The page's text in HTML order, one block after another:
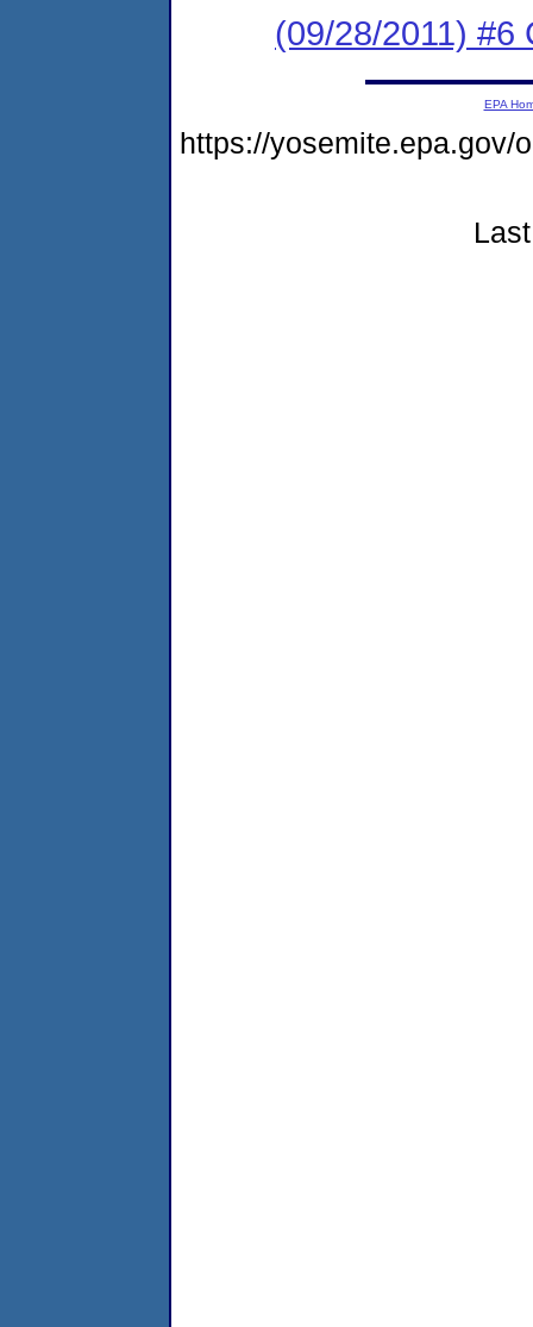
(09/28/2011) #6
EPA
https://yosemite.epa.gov/